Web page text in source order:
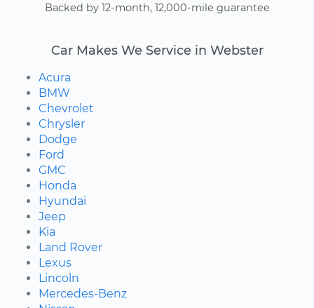
Backed by 12-month, 12,000-mile guarantee
Car Makes We Service in Webster
Acura
BMW
Chevrolet
Chrysler
Dodge
Ford
GMC
Honda
Hyundai
Jeep
Kia
Land Rover
Lexus
Lincoln
Mercedes-Benz